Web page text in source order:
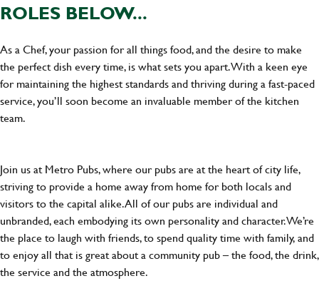
ROLES BELOW...
As a Chef, your passion for all things food, and the desire to make
the perfect dish every time, is what sets you apart. With a keen eye
for maintaining the highest standards and thriving during a fast-paced
service, you’ll soon become an invaluable member of the kitchen
team.
Join us at Metro Pubs, where our pubs are at the heart of city life,
striving to provide a home away from home for both locals and
visitors to the capital alike. All of our pubs are individual and
unbranded, each embodying its own personality and character. We’re
the place to laugh with friends, to spend quality time with family, and
to enjoy all that is great about a community pub – the food, the drink,
the service and the atmosphere.